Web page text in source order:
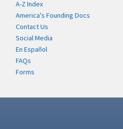
A-Z Index
America's Founding Docs
Contact Us
Social Media
En Español
FAQs
Forms